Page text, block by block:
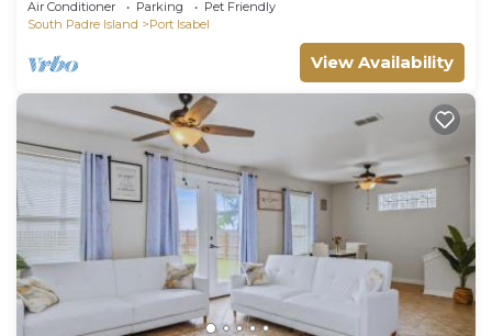
Air Conditioner Parking
Pet Friendly
South Padre Island
Port Isabel
View Availability